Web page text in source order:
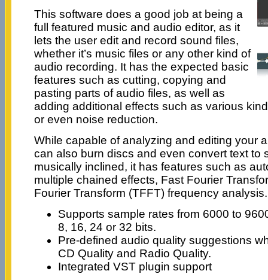
This software does a good job at being a
full featured music and audio editor, as it
lets the user edit and record sound files,
whether it’s music files or any other kind of
audio recording. It has the expected basic
features such as cutting, copying and
pasting parts of audio files, as well as
adding additional effects such as various
or even noise reduction.
While capable of analyzing and editing your
can also burn discs and even convert text to
musically inclined, it has features such as
multiple chained effects, Fast Fourier
Fourier Transform (TFFT) frequency analysis.
Supports sample rates from 6000 to
8, 16, 24 or 32 bits.
Pre-defined audio quality suggestions
CD Quality and Radio Quality.
Integrated VST plugin support